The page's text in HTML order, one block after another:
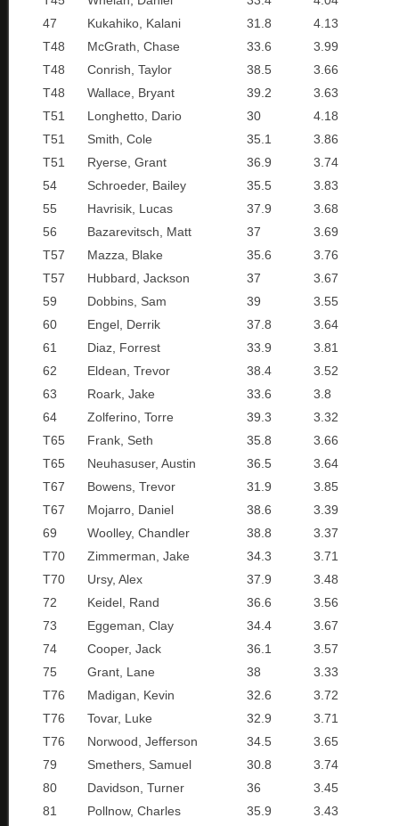
47
Kukahiko, Kalani 31.8
4.13
T48
McGrath, Chase 33.6
3.99
T48
Conrish, Taylor 38.5
3.66
T48
Wallace, Bryant 39.2
3.63
T51
Longhetto, Dario 30
4.18
T51
Smith, Cole 35.1
3.86
T51
Ryerse, Grant 36.9
3.74
54
Schroeder, Bailey 35.5
3.83
55
Havrisik, Lucas 37.9
3.68
56
Bazarevitsch, Matt 37
3.69
T57
Mazza, Blake 35.6
3.76
T57
Hubbard, Jackson 37
3.67
59
Dobbins, Sam 39
3.55
60
Engel, Derrik 37.8
3.64
61
Diaz, Forrest 33.9
3.81
62
Eldean, Trevor 38.4
3.52
63
Roark, Jake 33.6
3.8
64
Zolferino, Torre 39.3
3.32
T65
Frank, Seth 35.8
3.66
T65
Neuhasuser, Austin 36.5
3.64
T67
Bowens, Trevor 31.9
3.85
T67
Mojarro, Daniel 38.6
3.39
69
Woolley, Chandler 38.8
3.37
T70
Zimmerman, Jake 34.3
3.71
T70
Ursy, Alex 37.9
3.48
72
Keidel, Rand 36.6
3.56
73
Eggeman, Clay 34.4
3.67
74
Cooper, Jack 36.1
3.57
75
Grant, Lane 38
3.33
T76
Madigan, Kevin 32.6
3.72
T76
Tovar, Luke 32.9
3.71
T76
Norwood, Jefferson 34.5
3.65
79
Smethers, Samuel 30.8
3.74
80
Davidson, Turner 36
3.45
81
Pollnow, Charles 35.9
3.43